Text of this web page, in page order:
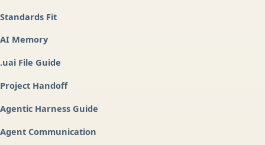
Standards Fit
AI Memory
.uai File Guide
Project Handoff
Agentic Harness Guide
Agent Communication